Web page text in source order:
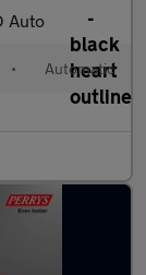
Auto
• Automatic